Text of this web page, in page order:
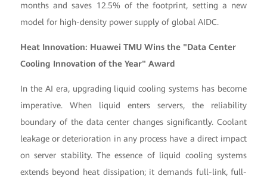
months and saves 12.5% of the footprint, setting a new
model for high-density power supply of global AIDC.
Heat Innovation: Huawei TMU Wins the "Data Center
Cooling Innovation of the Year" Award
In the AI era, upgrading liquid cooling systems has become
imperative. When liquid enters servers, the reliability
boundary of the data center changes significantly. Coolant
leakage or deterioration in any process have a direct impact
on server stability. The essence of liquid cooling systems
extends beyond heat dissipation; it demands full-link, full-